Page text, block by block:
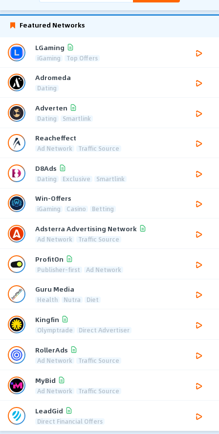
Featured Networks
LGaming
iGaming Top Offers
Adromeda
Dating
Adverten
Dating Smartlink
Reacheffect
Ad Network Traffic Source
D8Ads
Dating Exclusive Smartlink
Win-Offers
iGaming Casino Betting
Adsterra Advertising Network
Ad Network Traffic Source
ProfitOn
Publisher-first Ad Network
Guru Media
Health Nutra Diet
Kingfin
Olymptrade Direct Advertiser
RollerAds
Ad Network Traffic Source
MyBid
Ad Network Traffic Source
LeadGid
Direct Financial Offers